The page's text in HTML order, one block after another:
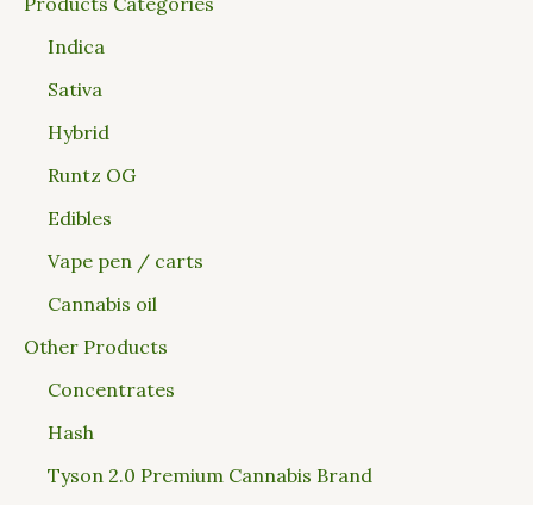
Indica
Sativa
Hybrid
Runtz OG
Edibles
Vape pen / carts
Cannabis oil
Other Products
Concentrates
Hash
Tyson 2.0 Premium Cannabis Brand